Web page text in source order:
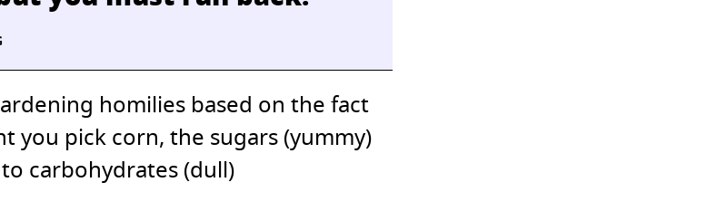
homilies based on the fact
you pick corn, the sugars (yummy)
carbohydrates (dull)